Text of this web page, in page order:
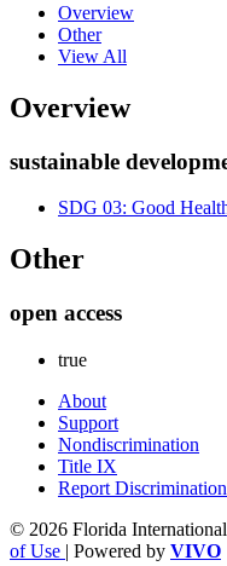
Overview
Other
View All
Overview
sustainable
SDG 03: Good
Other
open access
true
About
Support
Nondiscrimination
Title IX
Report
© 2026 Florida
of Use | Powered by VIVO